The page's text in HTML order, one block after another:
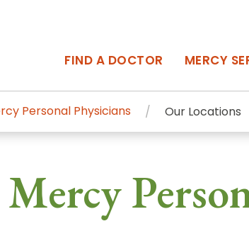
FIND A DOCTOR MERCY
Services
Centers of Excellence bring
and the surrounding
Appointments at Mercy
Billing & Insurance
Departments & Services
Personal Physicians Our Locations